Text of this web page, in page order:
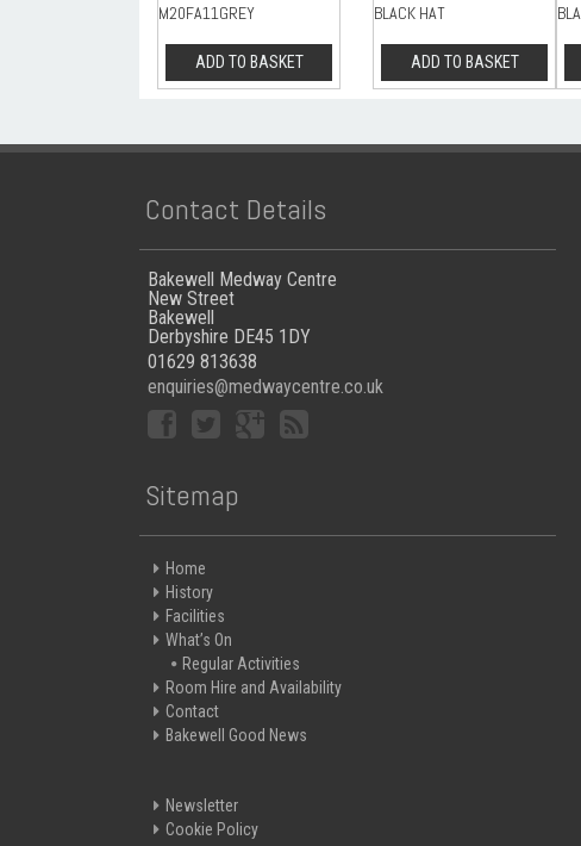
M20FA11GREY
ADD TO BASKET
BLACK HAT
ADD TO BASKET
Contact Details
Bakewell Medway Centre
New Street
Bakewell
Derbyshire DE45 1DY
01629 813638
enquiries@medwaycentre.co.uk
Sitemap
Home
History
Facilities
What’s On
Regular Activities
Room Hire and Availability
Contact
Bakewell Good News
Newsletter
Cookie Policy